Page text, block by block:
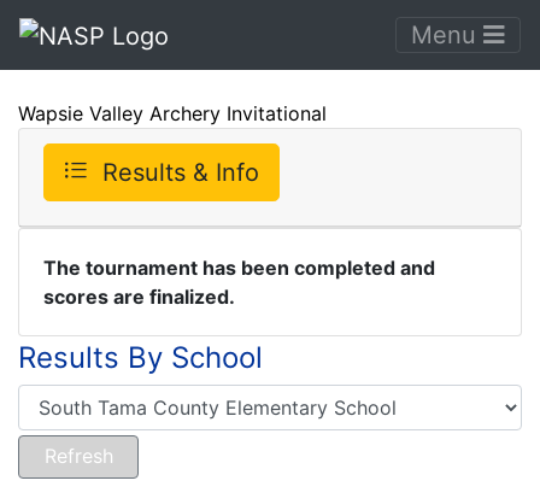
Menu
Wapsie Valley Archery Invitational
Results & Info
The tournament has been completed and
scores are finalized.
Results By School